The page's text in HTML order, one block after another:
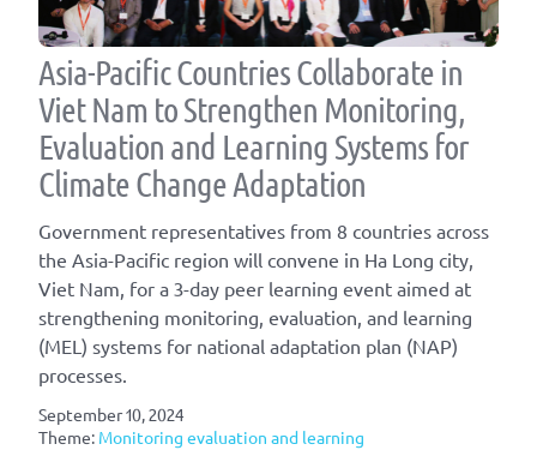
Asia-Pacific Countries Collaborate in
Viet Nam to Strengthen Monitoring,
Evaluation and Learning Systems for
Climate Change Adaptation
Government representatives from 8 countries across
the Asia-Pacific region will convene in Ha Long city,
Viet Nam, for a 3-day peer learning event aimed at
strengthening monitoring, evaluation, and learning
(MEL) systems for national adaptation plan (NAP)
processes.
September 10, 2024
Theme: Monitoring evaluation and learning